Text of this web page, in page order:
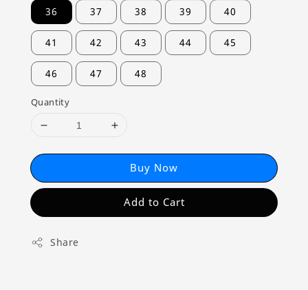
36 37 38 39 40
41 42 43 44 45
46 47 48
Quantity
Buy Now
Add to Cart
Share